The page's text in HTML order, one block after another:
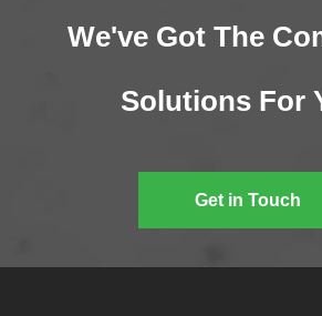
We've Got The
Solutions For
Get in Touch